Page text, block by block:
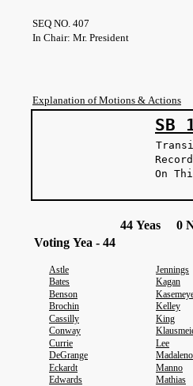
SEQ NO. 407
In Chair: Mr. President
Explanation of Motions & Actions
SB
On
44 Yeas 0
Voting Yea - 44
Astle Jennings
Bates
Kagan
Benson
Brochin
Kelley
Cassilly
King
Conway
Currie
Lee
DeGrange
Madaleno
Eckardt
Manno
Edwards
Mathias